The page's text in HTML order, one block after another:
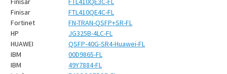
Finisar
FTL410QE4C-FL
Fortinet
FN-TRAN-QSFP+SR-FL
HP
JG325B-4LC-FL
HUAWEI
QSFP-40G-SR4-Huawei-FL
IBM
00D9865-FL
IBM
49Y7884-FL